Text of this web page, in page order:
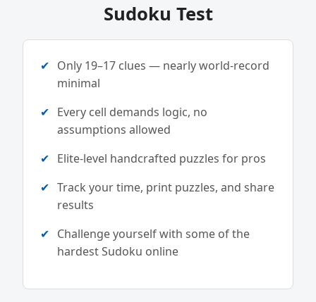
Sudoku Test
Only 19–17 clues — nearly world-record
minimal
Every cell demands logic, no
assumptions allowed
Elite-level handcrafted puzzles for pros
Track your time, print puzzles, and share
results
Challenge yourself with some of the
hardest Sudoku online